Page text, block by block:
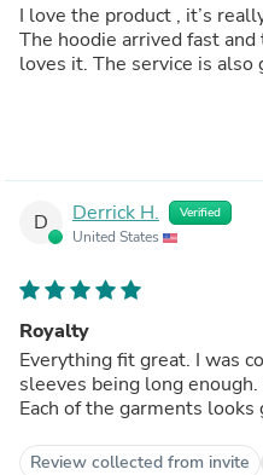
I love the product , it’s
The hoodie arrived fast
loves it. The service is also
D Derrick H. Verified
United States
Royalty
Everything fit great. I was
sleeves being long enough. However,
Each of the garments looks
Review collected from invite